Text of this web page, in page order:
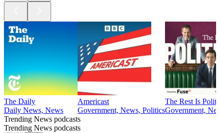
The Daily
Daily News, News
Americast
Government, News, Politics
The Rest Is
Government,
Trending News podcasts
Trending News podcasts